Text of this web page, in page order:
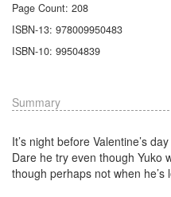
Page Count: 208
ISBN-13: 978009950483
ISBN-10: 99504839
Summary
It’s night before Valentine’s
Dare he try even though Yuko
though perhaps not when he’s